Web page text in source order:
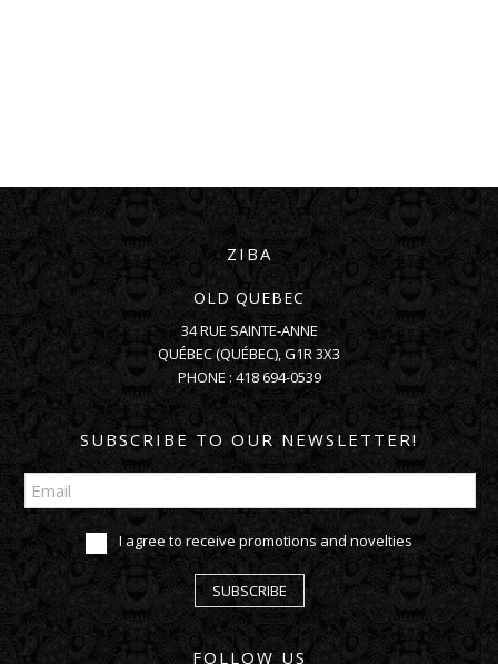
ZIBA
OLD QUEBEC
34 RUE SAINTE-ANNE
QUÉBEC(QUÉBEC),G1R 3X3
PHONE :418 694-0539
SUBSCRIBE TO OUR NEWSLETTER!
I agree to receive promotions and novelties
SUBSCRIBE
FOLLOW US